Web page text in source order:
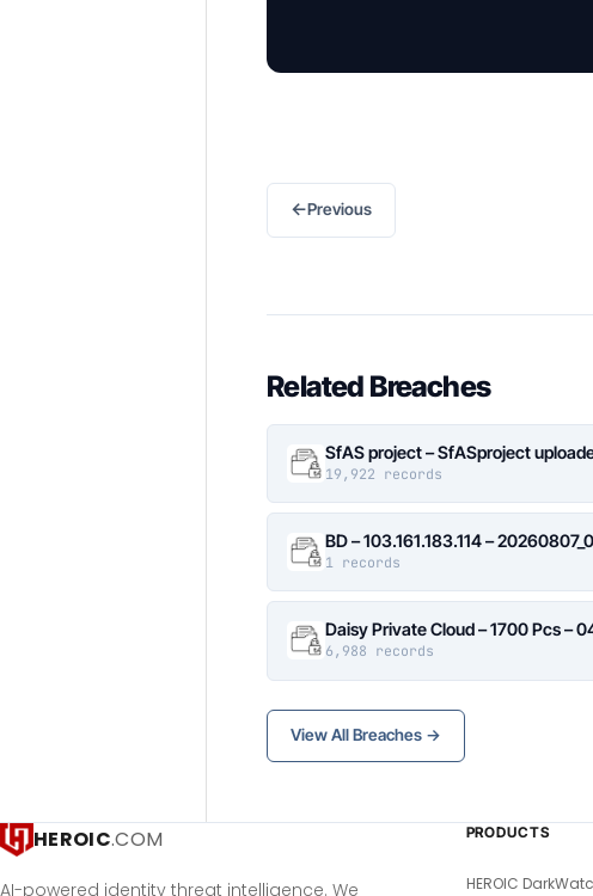
←Previous
Related Breaches
SfAS project – SfASproject
19,922 records
BD – 103.161.183.114 –
1 records
Daisy Private Cloud – 1700 Pcs –
6,988 records
View All Breaches →
HEROIC.COM
AI-powered identity threat intelligence. We
PRODUCTS
HEROIC